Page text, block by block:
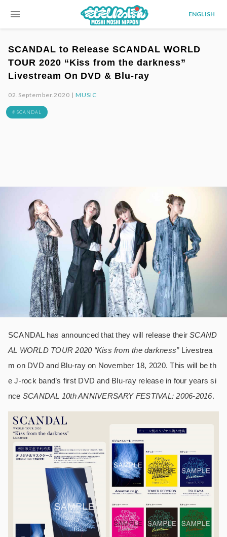
menu ENGLISH
SCANDAL to Release SCANDAL WORLD
TOUR 2020 “Kiss from the darkness”
Livestream On DVD & Blu-ray
02.September.2020 |MUSIC
# SCANDAL
SCANDAL has announced that they will release theirSCAND
AL WORLD TOUR 2020 “Kiss from the darkness”Livestrea
m on DVD and Blu-ray on November 18, 2020. This will be th
e J-rock band’s first DVD and Blu-ray release in four years si
nce SCANDAL 10th ANNIVERSARY FESTIVAL: 2006-2016.